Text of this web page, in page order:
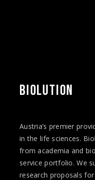
BIOLUTION
Austria’s premier
in the life sciences.
from academia and
service portfolio. We
research proposals